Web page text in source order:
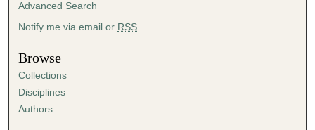
Advanced Search
Notify me via email or RSS
Browse
Collections
Disciplines
Authors